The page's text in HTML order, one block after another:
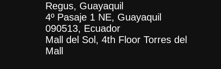
Regus, Guayaquil
4º Pasaje 1 NE, Guayaquil
090513, Ecuador
Mall del Sol, 4th Floor Torres del
Mall